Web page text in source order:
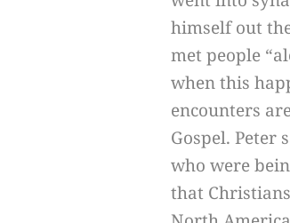
himself out
met people
when this
encounters
Gospel. Peter
who were
that